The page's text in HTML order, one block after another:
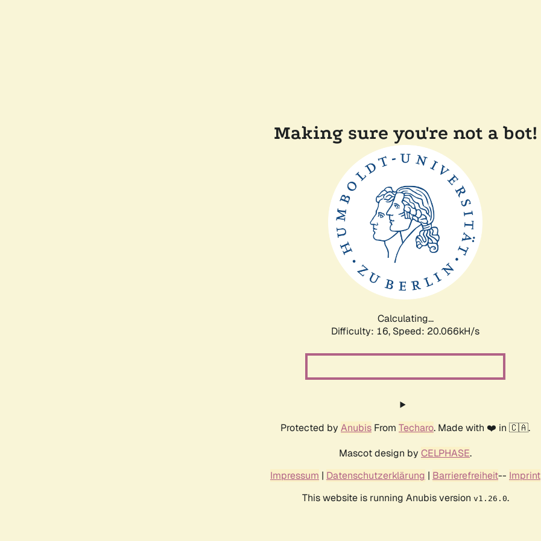
Making sure you're not a bot!
Calculating...
Difficulty: 16, Speed: 20.066kH/s
Protected by Anubis From Techaro. Made with ❤️ in 🇨🇦.
Mascot design by CELPHASE.
Impressum | Datenschutzerklärung | Barrierefreiheit-- Imprint
This website is running Anubis version v1.26.0.